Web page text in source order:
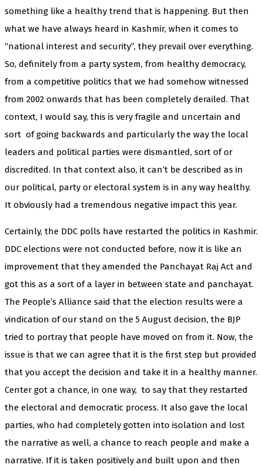
something like a healthy trend that is happening. But then
what we have always heard in Kashmir, when it comes to
“national interest and security”, they prevail over everything.
So, definitely from a party system, from healthy democracy,
from a competitive politics that we had somehow witnessed
from 2002 onwards that has been completely derailed. That
context, I would say, this is very fragile and uncertain and
sort of going backwards and particularly the way the local
leaders and political parties were dismantled, sort of or
discredited. In that context also, it can’t be described as in
our political, party or electoral system is in any way healthy.
It obviously had a tremendous negative impact this year.
Certainly, the DDC polls have restarted the politics in Kashmir.
DDC elections were not conducted before, now it is like an
improvement that they amended the Panchayat Raj Act and
got this as a sort of a layer in between state and panchayat.
The People’s Alliance said that the election results were a
vindication of our stand on the 5 August decision, the BJP
tried to portray that people have moved on from it. Now, the
issue is that we can agree that it is the first step but provided
that you accept the decision and take it in a healthy manner.
Center got a chance, in one way, to say that they restarted
the electoral and democratic process. It also gave the local
parties, who had completely gotten into isolation and lost
the narrative as well, a chance to reach people and make a
narrative. If it is taken positively and built upon and then